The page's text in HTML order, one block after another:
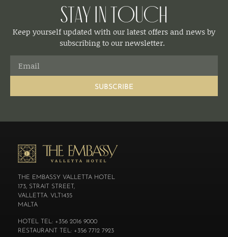
Stay in Touch
Keep yourself updated with our latest offers and news by
subscribing to our newsletter.
SUBSCRIBE
THE EMBASSY VALLETTA HOTEL
173, STRAIT STREET,
VALLETTA. VLT1435
MALTA
HOTEL TEL: +356 2016 9000
RESTAURANT TEL: +356 7712 7923